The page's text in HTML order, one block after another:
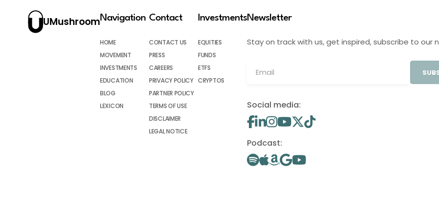
UMushroomNavigation
HOME
MOVEMENT
INVESTMENTS
EDUCATION
BLOG
LEXICON
Contact
CONTACT US
PRESS
CAREERS
PRIVACY POLICY
PARTNER POLICY
TERMS OF USE
DISCLAIMER
LEGAL NOTICE
Investments
EQUITIES
FUNDS
ETFS
CRYPTOS
Newsletter
Stay on track with us, get inspired, subscribe to our
Social media:
Podcast: